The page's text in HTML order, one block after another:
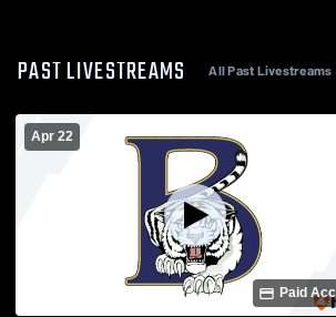
PAST LIVESTREAMS All Past Livestreams
Apr 22
Paid